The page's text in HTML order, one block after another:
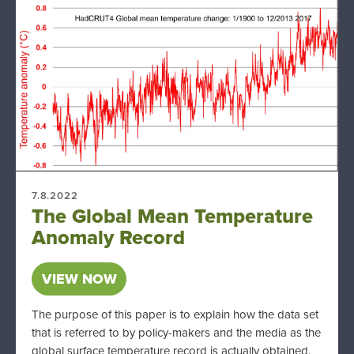
7.8.2022
The Global Mean Temperature
Anomaly Record
VIEW NOW
The purpose of this paper is to explain how the data set
that is referred to by policy-makers and the media as the